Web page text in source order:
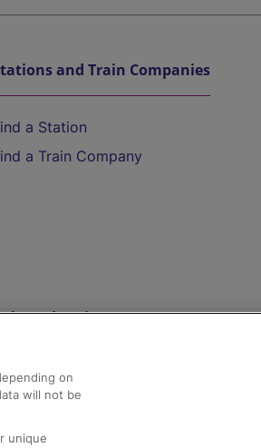
and Train Companies
a Station
a Train Company
and Assistance
and Refunds
Us
on
will not be
unique